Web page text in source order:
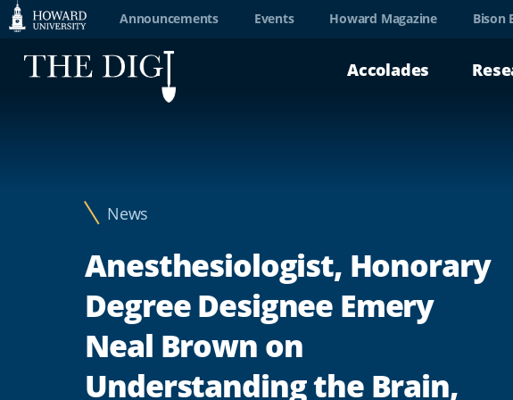
Web
Support
Announcements Events Howard Magazine Bison
Accolades
News
Anesthesiologist, Honorary
Degree Designee Emery
Neal Brown on
Understanding the Brain,